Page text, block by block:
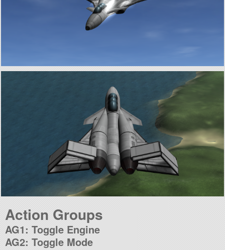
Action Groups
AG1: Toggle Engine
AG2: Toggle Mode